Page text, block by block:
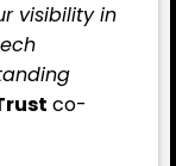
visibility in
co-